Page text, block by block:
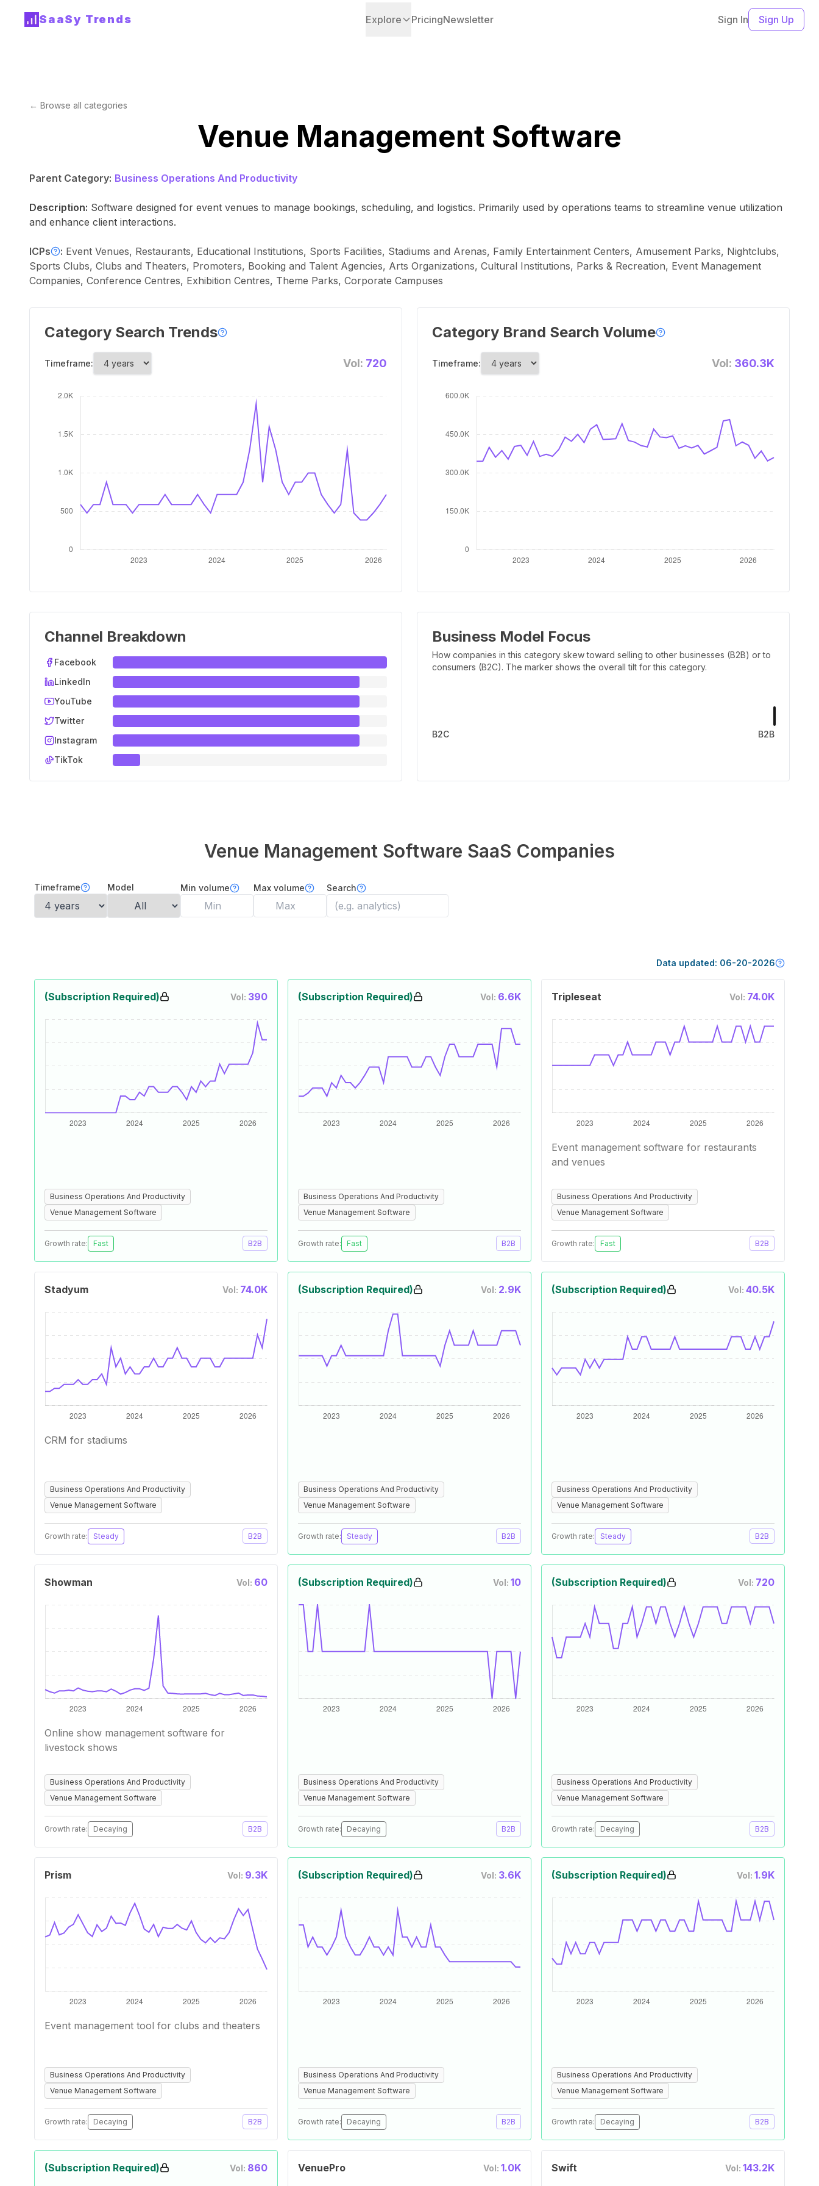
SaaSy Trends Explore PricingNewsletter Sign In Sign Up
← Browse all categories
Venue Management Software
Parent Category: Business Operations And Productivity
Description: Software designed for event venues to manage bookings, scheduling, and logistics. Primarily used by operations teams to streamline venue utilization
and enhance client interactions.
ICPs : Event Venues, Restaurants, Educational Institutions, Sports Facilities, Stadiums and Arenas, Family Entertainment Centers, Amusement Parks, Nightclubs,
Sports Clubs, Clubs and Theaters, Promoters, Booking and Talent Agencies, Arts Organizations, Cultural Institutions, Parks & Recreation, Event Management
Companies, Conference Centres, Exhibition Centres, Theme Parks, Corporate Campuses
Category Search Trends
Timeframe: Vol: 720
Category Brand Search Volume
Timeframe: Vol: 360.3K
Channel Breakdown
Facebook
LinkedIn
YouTube
Twitter
Instagram
TikTok
Business Model Focus
How companies in this category skew toward selling to other businesses (B2B) or to
consumers (B2C). The marker shows the overall tilt for this category.
B2C B2B
Venue Management Software SaaS Companies
Timeframe Model Min volume Max volume Search
Data updated: 06-20-2026
(Subscription Required) Vol: 390
Business Operations And Productivity
Venue Management Software
Growth rate: Fast B2B
(Subscription Required) Vol: 6.6K
Business Operations And Productivity
Venue Management Software
Growth rate: Fast B2B
Tripleseat Vol: 74.0K
Event management software for restaurants
and venues
Business Operations And Productivity
Venue Management Software
Growth rate: Fast B2B
Stadyum Vol: 74.0K
CRM for stadiums
Business Operations And Productivity
Venue Management Software
Growth rate: Steady B2B
(Subscription Required) Vol: 2.9K
Business Operations And Productivity
Venue Management Software
Growth rate: Steady B2B
(Subscription Required) Vol: 40.5K
Business Operations And Productivity
Venue Management Software
Growth rate: Steady B2B
Showman Vol: 60
Online show management software for
livestock shows
Business Operations And Productivity
Venue Management Software
Growth rate: Decaying B2B
(Subscription Required) Vol: 10
Business Operations And Productivity
Venue Management Software
Growth rate: Decaying B2B
(Subscription Required) Vol: 720
Business Operations And Productivity
Venue Management Software
Growth rate: Decaying B2B
Prism Vol: 9.3K
Event management tool for clubs and theaters
Business Operations And Productivity
Venue Management Software
Growth rate: Decaying B2B
(Subscription Required) Vol: 3.6K
Business Operations And Productivity
Venue Management Software
Growth rate: Decaying B2B
(Subscription Required) Vol: 1.9K
Business Operations And Productivity
Venue Management Software
Growth rate: Decaying B2B
(Subscription Required) Vol: 860 VenuePro Vol: 1.0K Swift Vol: 143.2K